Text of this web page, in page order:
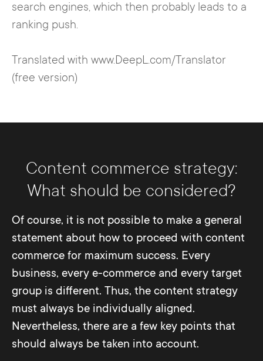
search engines, which then probably leads to a
ranking push.
Translated with www.DeepL.com/Translator
(free version)
Content commerce strategy:
What should be considered?
Of course, it is not possible to make a general
statement about how to proceed with content
commerce for maximum success. Every
business, every e-commerce and every target
group is different. Thus, the content strategy
must always be individually aligned.
Nevertheless, there are a few key points that
should always be taken into account.